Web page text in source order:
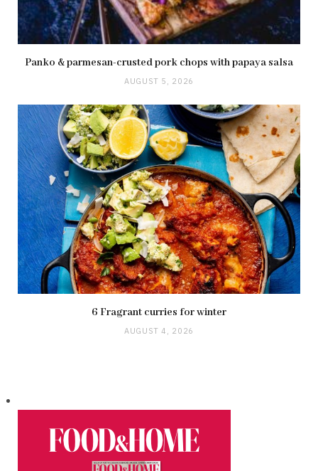
Panko & parmesan-crusted pork chops with papaya salsa
AUGUST 5, 2026
6 Fragrant curries for winter
AUGUST 4, 2026